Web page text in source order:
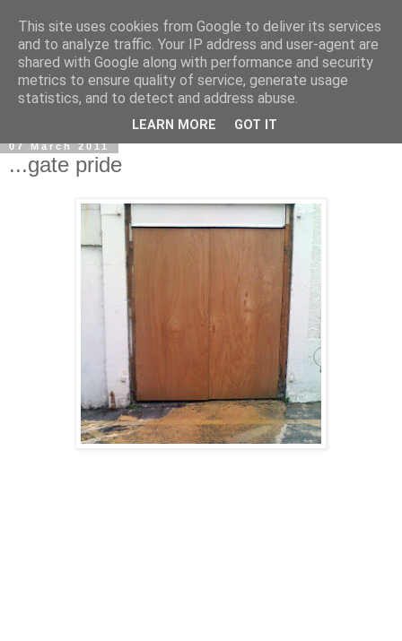
07 March 2011
...gate pride
This site uses cookies from Google to deliver its services
and to analyze traffic. Your IP address and user-agent are
shared with Google along with performance and security
metrics to ensure quality of service, generate usage
statistics, and to detect and address abuse.
LEARN MORE GOT IT